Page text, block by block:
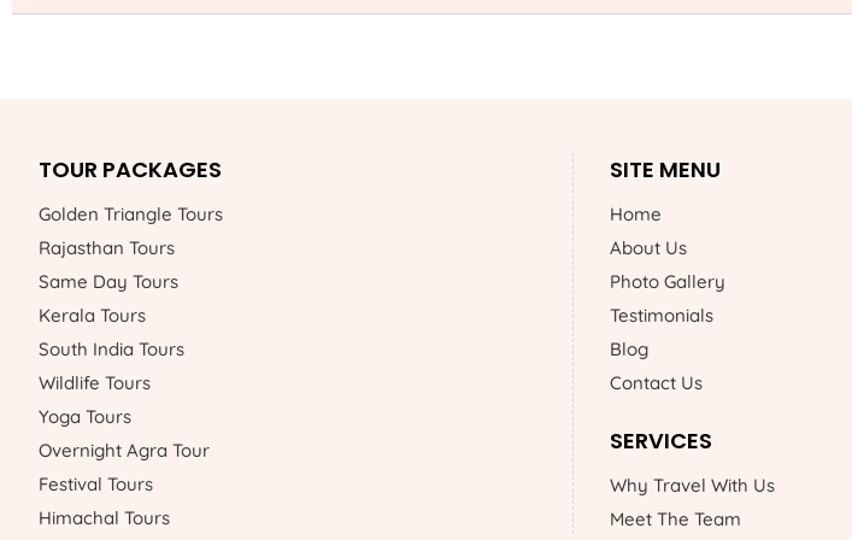
TOUR PACKAGES
Golden Triangle Tours
Rajasthan Tours
Same Day Tours
Kerala Tours
South India Tours
Wildlife Tours
Yoga Tours
Overnight Agra Tour
Festival Tours
Himachal Tours
SITE MENU
Home
About Us
Photo Gallery
Testimonials
Blog
Contact Us
SERVICES
Why Travel With Us
Meet The Team